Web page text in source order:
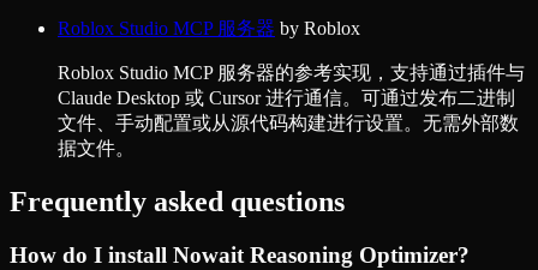
Roblox Studio MCP 服务器 by Roblox
Roblox Studio MCP 服务器的参考实现，支持通过插件与
Claude Desktop 或 Cursor 进行通信。可通过发布二进制
文件、手动配置或从源代码构建进行设置。无需外部数
据文件。
Frequently asked questions
How do I install Nowait Reasoning Optimizer?